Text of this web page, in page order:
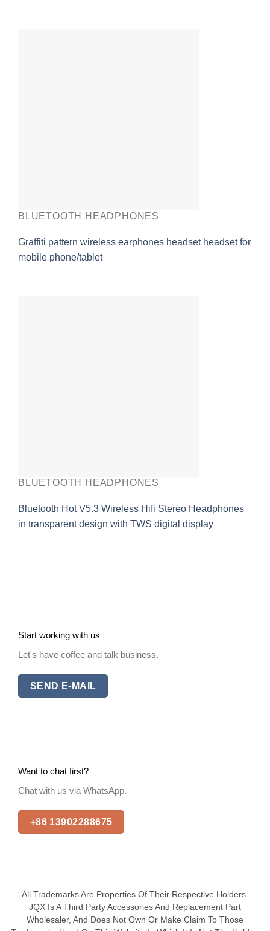
BLUETOOTH HEADPHONES
Graffiti pattern wireless earphones headset headset for
mobile phone/tablet
BLUETOOTH HEADPHONES
Bluetooth Hot V5.3 Wireless Hifi Stereo Headphones
in transparent design with TWS digital display
Start working with us
Let's have coffee and talk business.
SEND E-MAIL
Want to chat first?
Chat with us via WhatsApp.
+86 13902288675
All Trademarks Are Properties Of Their Respective Holders.
JQX Is A Third Party Accessories And Replacement Part
Wholesaler, And Does Not Own Or Make Claim To Those